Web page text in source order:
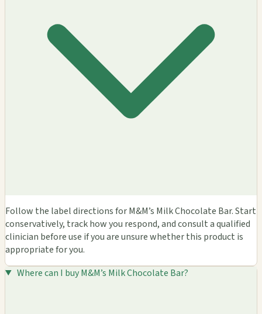
Follow the label directions for M&M’s Milk Chocolate Bar. Start
conservatively, track how you respond, and consult a qualified
clinician before use if you are unsure whether this product is
appropriate for you.
Where can I buy M&M’s Milk Chocolate Bar?